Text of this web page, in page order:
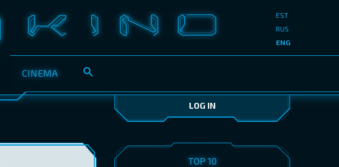
CINEMA
EST
RUS
ENG
LOG IN
TOP 10